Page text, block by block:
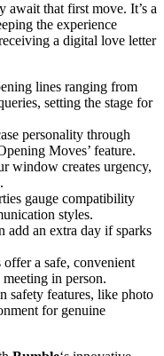
await that first move. It’s a
the experience
a digital love letter
lines ranging from
setting the stage for
personality through
Moves’ feature.
window creates urgency,
gauge compatibility
styles.
add an extra day if sparks
a safe, convenient
in person.
safety features, like photo
for genuine